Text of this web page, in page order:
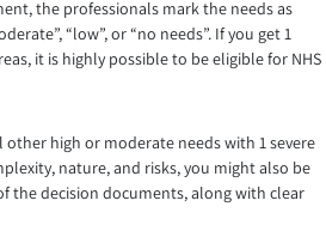
the professionals mark the needs as
“low”, or “no needs”. If you get 1
it is highly possible to be eligible for NHS
other high or moderate needs with 1 severe
nature, and risks, you might also be
the decision documents, along with clear